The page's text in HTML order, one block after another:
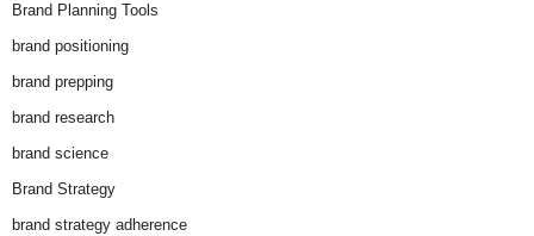
Brand Planning Tools
brand positioning
brand prepping
brand research
brand science
Brand Strategy
brand strategy adherence